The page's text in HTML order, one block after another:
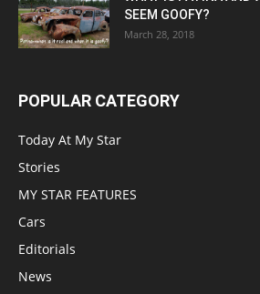
SEEM GOOFY?
March 28, 2018
POPULAR CATEGORY
Today At My Star
Stories
MY STAR FEATURES
Cars
Editorials
News